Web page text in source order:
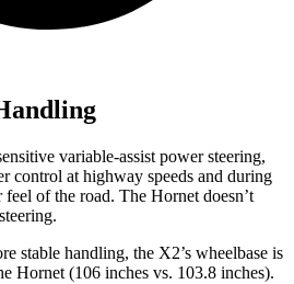
variable-assist power steering,
control at highway speeds and during
of the road. The Hornet doesn’t
stable handling, the X2’s wheelbase is
Hornet (106 inches vs. 103.8 inches).